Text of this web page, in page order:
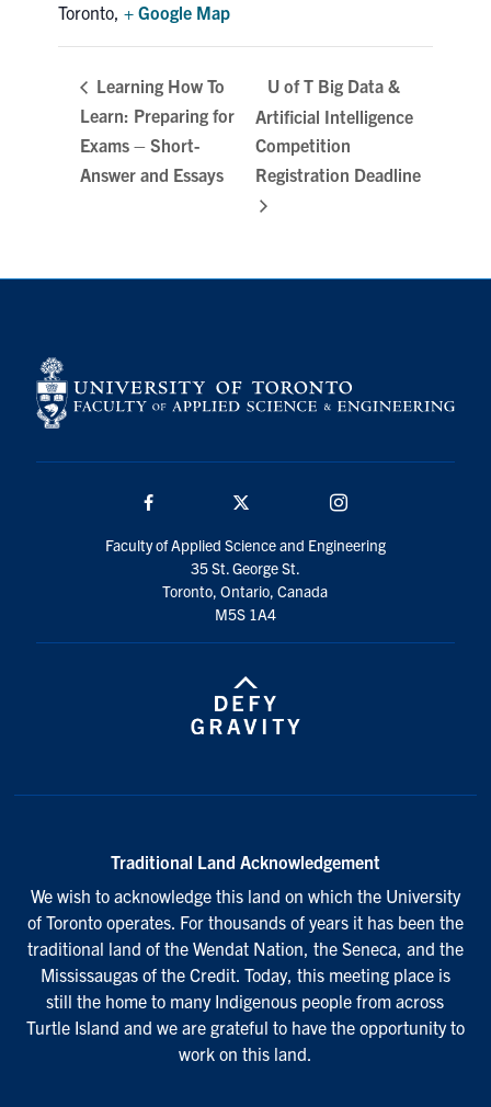
Toronto, + Google Map
Learning How To
Learn: Preparing for
Exams – Short-
Answer and Essays
U of T Big Data &
Artificial Intelligence
Competition
Registration Deadline
Faculty of Applied Science and Engineering
35 St. George St.
Toronto, Ontario, Canada
M5S 1A4
Traditional Land Acknowledgement
We wish to acknowledge this land on which the University
of Toronto operates. For thousands of years it has been the
traditional land of the Wendat Nation, the Seneca, and the
Mississaugas of the Credit. Today, this meeting place is
still the home to many Indigenous people from across
Turtle Island and we are grateful to have the opportunity to
work on this land.